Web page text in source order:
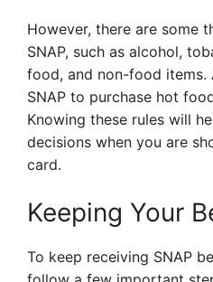
However, there are some
SNAP, such as alcohol,
food, and non-food items.
SNAP to purchase hot
Knowing these rules will
decisions when you are
card.
Keeping Your
To keep receiving SNAP